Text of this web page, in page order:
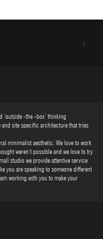
‘outside -the -box’ thinking
site specific architecture that tries
minimalist aesthetic. We love to work
weren’t possible and we love to try
studio we provide attentive service
you are speaking to someone different
working with you to make your